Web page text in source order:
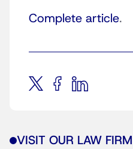
Complete article.
VISIT OUR LAW FIRM